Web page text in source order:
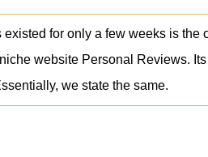
for only a few weeks is
website Personal Reviews.
we state the same.